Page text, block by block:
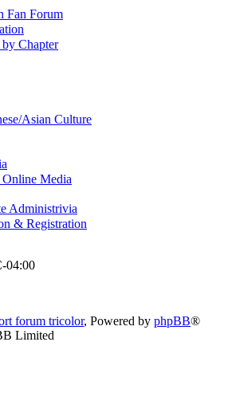
Fan Forum
Chapter
Asian Culture
Media
Administrivia
& Registration
04:00
forum tricolor, Powered by phpBB®
Limited